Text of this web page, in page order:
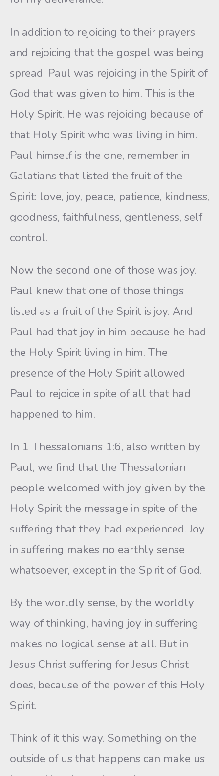
In addition to rejoicing to their prayers
and rejoicing that the gospel was being
spread, Paul was rejoicing in the Spirit of
God that was given to him. This is the
Holy Spirit. He was rejoicing because of
that Holy Spirit who was living in him.
Paul himself is the one, remember in
Galatians that listed the fruit of the
Spirit: love, joy, peace, patience, kindness,
goodness, faithfulness, gentleness, self
control.
Now the second one of those was joy.
Paul knew that one of those things
listed as a fruit of the Spirit is joy. And
Paul had that joy in him because he had
the Holy Spirit living in him. The
presence of the Holy Spirit allowed
Paul to rejoice in spite of all that had
happened to him.
In 1 Thessalonians 1:6, also written by
Paul, we find that the Thessalonian
people welcomed with joy given by the
Holy Spirit the message in spite of the
suffering that they had experienced. Joy
in suffering makes no earthly sense
whatsoever, except in the Spirit of God.
By the worldly sense, by the worldly
way of thinking, having joy in suffering
makes no logical sense at all. But in
Jesus Christ suffering for Jesus Christ
does, because of the power of this Holy
Spirit.
Think of it this way. Something on the
outside of us that happens can make us